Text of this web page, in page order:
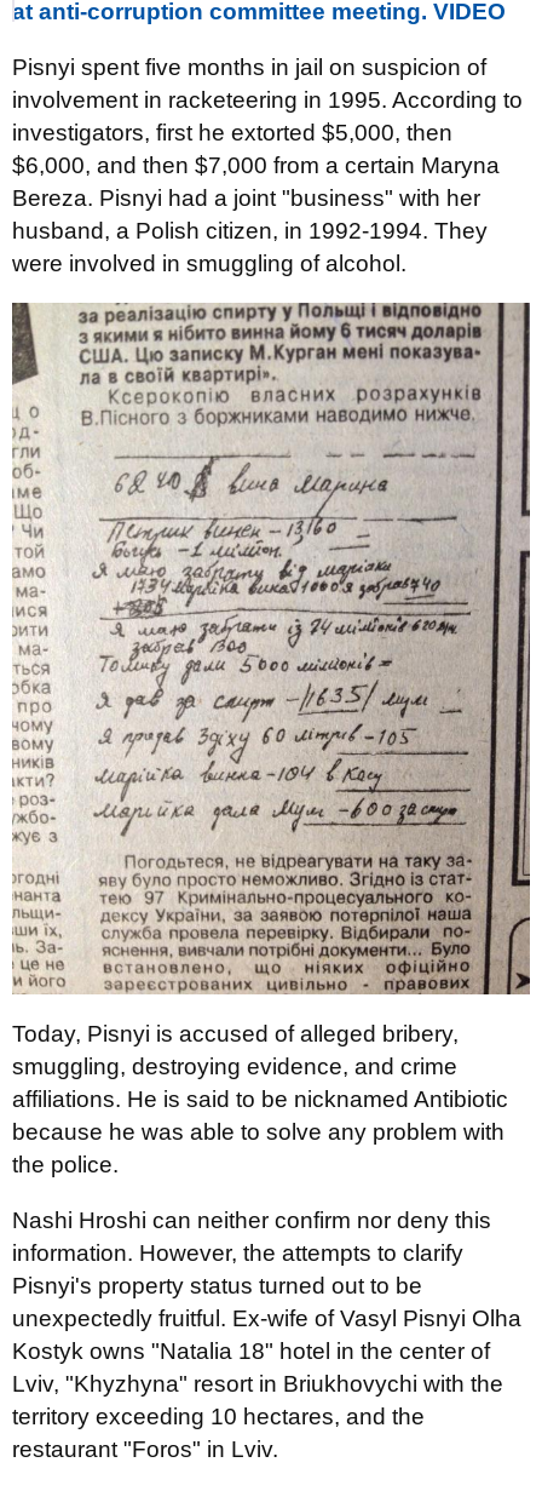
at anti-corruption committee meeting. VIDEO
Pisnyi spent five months in jail on suspicion of
involvement in racketeering in 1995. According to
investigators, first he extorted $5,000, then
$6,000, and then $7,000 from a certain Maryna
Bereza. Pisnyi had a joint "business" with her
husband, a Polish citizen, in 1992-1994. They
were involved in smuggling of alcohol.
Today, Pisnyi is accused of alleged bribery,
smuggling, destroying evidence, and crime
affiliations. He is said to be nicknamed Antibiotic
because he was able to solve any problem with
the police.
Nashi Hroshi can neither confirm nor deny this
information. However, the attempts to clarify
Pisnyi's property status turned out to be
unexpectedly fruitful. Ex-wife of Vasyl Pisnyi Olha
Kostyk owns "Natalia 18" hotel in the center of
Lviv, "Khyzhyna" resort in Briukhovychi with the
territory exceeding 10 hectares, and the
restaurant "Foros" in Lviv.